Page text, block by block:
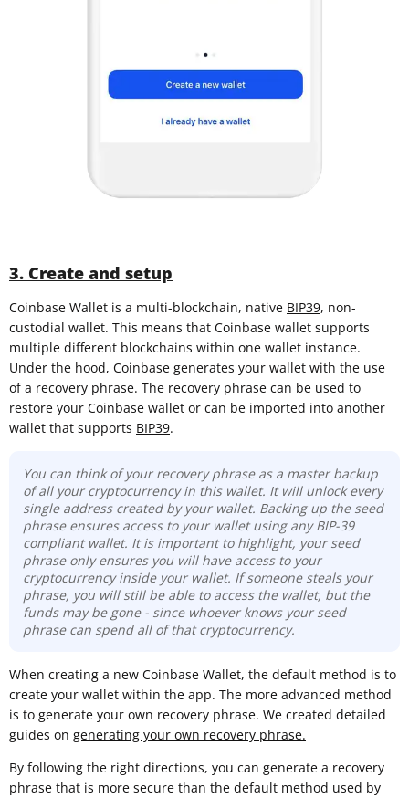
3. Create and setup
Coinbase Wallet is a multi-blockchain, native BIP39, non-
custodial wallet. This means that Coinbase wallet supports
multiple different blockchains within one wallet instance.
Under the hood, Coinbase generates your wallet with the use
of a recovery phrase. The recovery phrase can be used to
restore your Coinbase wallet or can be imported into another
wallet that supports BIP39.
You can think of your recovery phrase as a master backup
of all your cryptocurrency in this wallet. It will unlock every
single address created by your wallet. Backing up the seed
phrase ensures access to your wallet using any BIP-39
compliant wallet. It is important to highlight, your seed
phrase only ensures you will have access to your
cryptocurrency inside your wallet. If someone steals your
phrase, you will still be able to access the wallet, but the
funds may be gone - since whoever knows your seed
phrase can spend all of that cryptocurrency.
When creating a new Coinbase Wallet, the default method is to
create your wallet within the app. The more advanced method
is to generate your own recovery phrase. We created detailed
guides on generating your own recovery phrase.
By following the right directions, you can generate a recovery
phrase that is more secure than the default method used by